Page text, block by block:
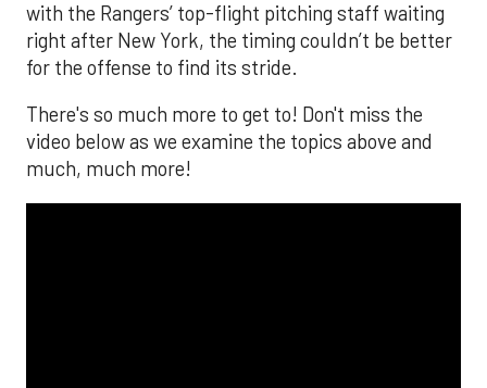
with the Rangers’ top-flight pitching staff waiting
right after New York, the timing couldn’t be better
for the offense to find its stride.
There's so much more to get to! Don't miss the
video below as we examine the topics above and
much, much more!